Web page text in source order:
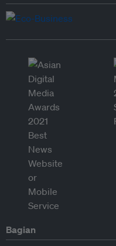
Bagian